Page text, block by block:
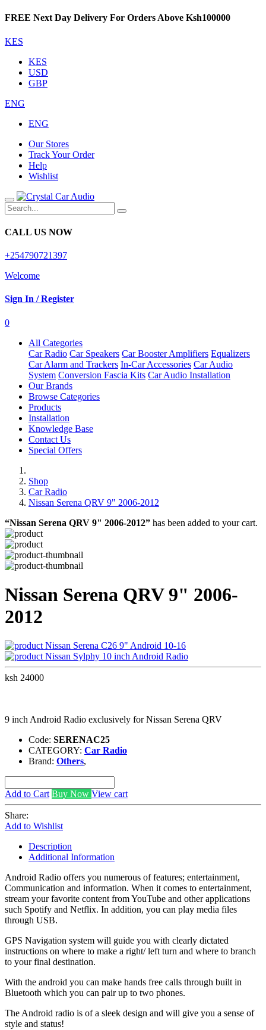
FREE Next Day Delivery For Orders Above Ksh100000
KES
KES
USD
GBP
ENG
ENG
Our Stores
Track Your Order
Help
Wishlist
CALL US NOW
+254790721397
Welcome
Sign In / Register
0
All Categories
Car Radio Car Speakers Car Booster Amplifiers Equalizers
Car Alarm and Trackers In-Car Accessories Car Audio
System Conversion Fascia Kits Car Audio Installation
Our Brands
Browse Categories
Products
Installation
Knowledge Base
Contact Us
Special Offers
Shop
Car Radio
Nissan Serena QRV 9" 2006-2012
“Nissan Serena QRV 9" 2006-2012” has been added to your cart.
Nissan Serena QRV 9" 2006-
2012
Nissan Serena C26 9" Android 10-16
Nissan Sylphy 10 inch Android Radio
ksh 24000
9 inch Android Radio exclusively for Nissan Serena QRV
Code: SERENAC25
CATEGORY: Car Radio
Brand: Others,
Add to Cart Buy Now View cart
Share:
Add to Wishlist
Description
Additional Information
Android Radio offers you numerous of features; entertainment,
Communication and information. When it comes to entertainment,
stream your favorite content from YouTube and other applications
such Spotify and Netflix. In addition, you can play media files
through USB.
GPS Navigation system will guide you with clearly dictated
instructions on where to make a right/ left turn and where to branch
to your final destination.
With the android you can make hands free calls through built in
Bluetooth which you can pair up to two phones.
The Android radio is of a sleek design and will give you a sense of
style and status!